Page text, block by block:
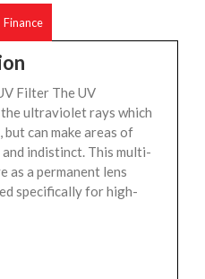
Finance
Filter The UV
ultraviolet rays which
can make areas of
indistinct. This multi-
as a permanent lens
specifically for high-